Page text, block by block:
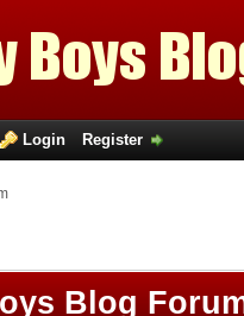
Login Register
Blog